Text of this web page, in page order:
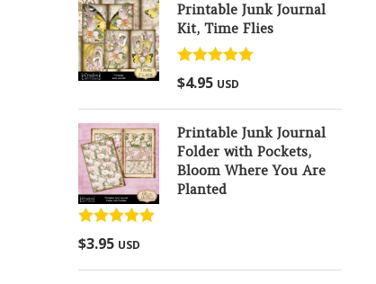
Printable Junk Journal
Kit, Time Flies
Rated
out of 5
$4.95 USD
Printable Junk Journal
Folder with Pockets,
Bloom Where You Are
Planted
Rated
out of 5
$3.95 USD